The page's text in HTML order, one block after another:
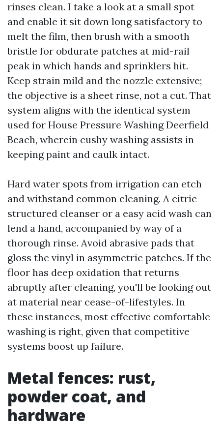
rinses clean. I take a look at a small spot
and enable it sit down long satisfactory to
melt the film, then brush with a smooth
bristle for obdurate patches at mid-rail
peak in which hands and sprinklers hit.
Keep strain mild and the nozzle extensive;
the objective is a sheet rinse, not a cut. That
system aligns with the identical system
used for House Pressure Washing Deerfield
Beach, wherein cushy washing assists in
keeping paint and caulk intact.
Hard water spots from irrigation can etch
and withstand common cleaning. A citric-
structured cleanser or a easy acid wash can
lend a hand, accompanied by way of a
thorough rinse. Avoid abrasive pads that
gloss the vinyl in asymmetric patches. If the
floor has deep oxidation that returns
abruptly after cleaning, you'll be looking out
at material near cease-of-lifestyles. In
these instances, most effective comfortable
washing is right, given that competitive
systems boost up failure.
Metal fences: rust,
powder coat, and
hardware